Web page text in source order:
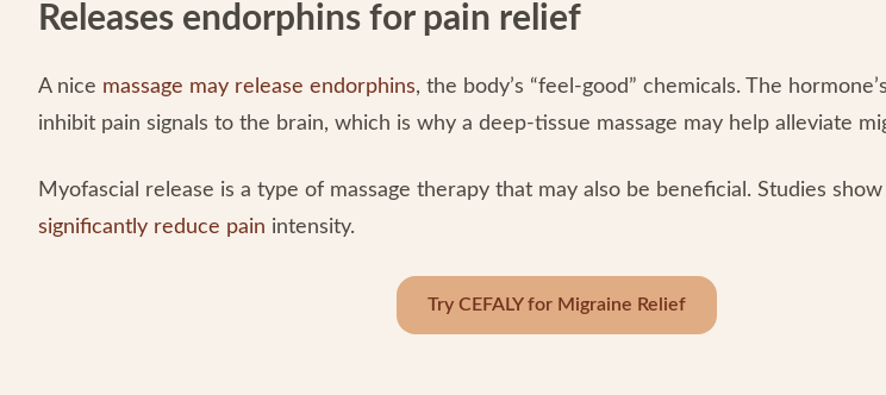
Releases endorphins for pain relief
A nice massage may release endorphins, the body’s “feel-good” chemicals. The
inhibit pain signals to the brain, which is why a deep-tissue massage may help alleviate
Myofascial release is a type of massage therapy that may also be beneficial. Studies
significantly reduce pain intensity.
Try CEFALY for Migraine Relief